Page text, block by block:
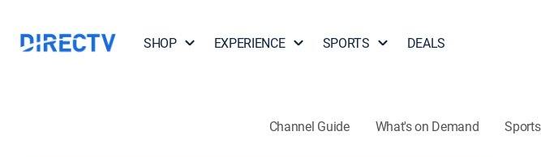
SHOP EXPERIENCE SPORTS DEALS
Channel Guide What's on Demand Sports